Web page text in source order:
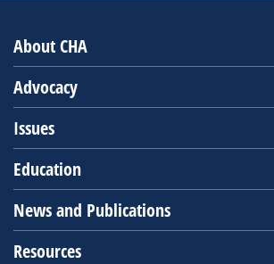
About CHA
Advocacy
Issues
Education
News and Publications
Resources